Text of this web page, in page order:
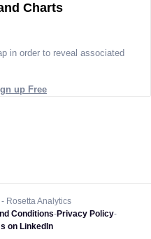
Charts
in order to reveal associated
up Free
Rosetta Analytics
Conditions-Privacy Policy-
on LinkedIn